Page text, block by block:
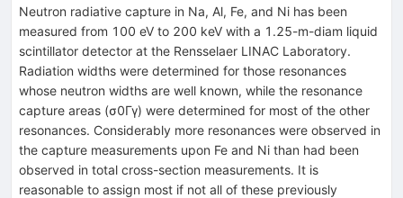
Neutron radiative capture in Na, Al, Fe, and Ni has been
measured from 100 eV to 200 keV with a 1.25-m-diam liquid
scintillator detector at the Rensselaer LINAC Laboratory.
Radiation widths were determined for those resonances
whose neutron widths are well known, while the resonance
capture areas (σ0Γγ) were determined for most of the other
resonances. Considerably more resonances were observed in
the capture measurements upon Fe and Ni than had been
observed in total cross-section measurements. It is
reasonable to assign most if not all of these previously